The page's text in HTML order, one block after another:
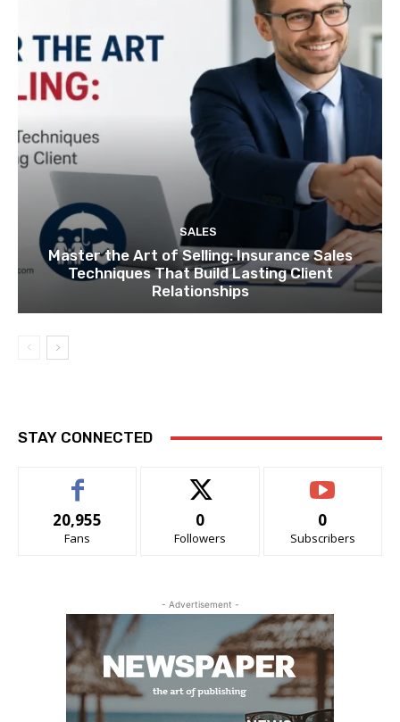
SALES
Master the Art of Selling: Insurance Sales
Techniques That Build Lasting Client
Relationships
STAY CONNECTED
20,955
Fans
0
Followers
0
Subscribers
- Advertisement -